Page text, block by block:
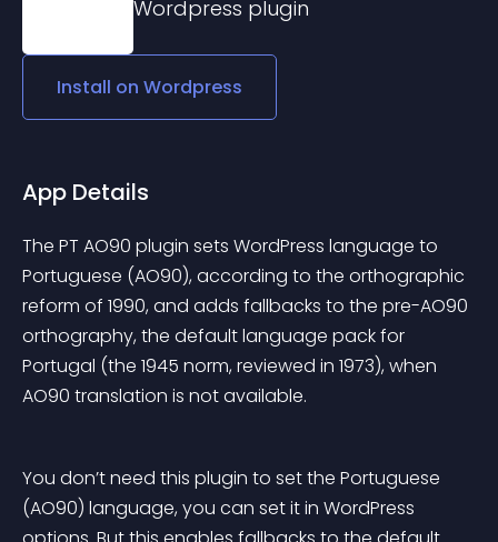
Wordpress plugin
Install on Wordpress
App Details
The PT AO90 plugin sets WordPress language to
Portuguese (AO90), according to the orthographic
reform of 1990, and adds fallbacks to the pre-AO90
orthography, the default language pack for
Portugal (the 1945 norm, reviewed in 1973), when
AO90 translation is not available.
You don’t need this plugin to set the Portuguese
(AO90) language, you can set it in WordPress